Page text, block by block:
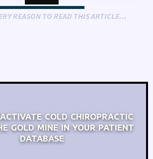
REASON TO READ THIS ARTICLE...
COLD CHIROPRACTIC
GOLD MINE IN YOUR PATIENT
DATABASE